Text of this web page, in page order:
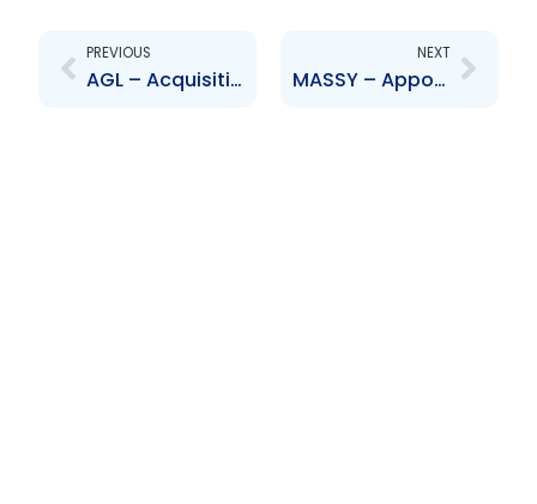
PREVIOUS
AGL – Acquisition of Massy Distribution (Jamaica) Limited by Acado Limited
NEXT
MASSY – Appointment of Senior Officer – Michael Daniel